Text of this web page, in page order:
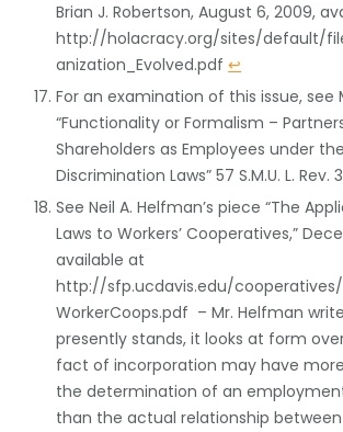
Brian J. Robertson, August 6, 2009,
http://holacracy.org/sites/default/
anization_Evolved.pdf↩
For an examination of this issue, see
“Functionality or Formalism –
Shareholders as Employees under
Discrimination Laws” 57 S.M.U. L.
See Neil A. Helfman’s piece “The
Laws to Workers’ Cooperatives,”
available at
http://sfp.ucdavis.edu/
WorkerCoops.pdf – Mr. Helfman
presently stands, it looks at form
fact of incorporation may have
the determination of an
than the actual relationship